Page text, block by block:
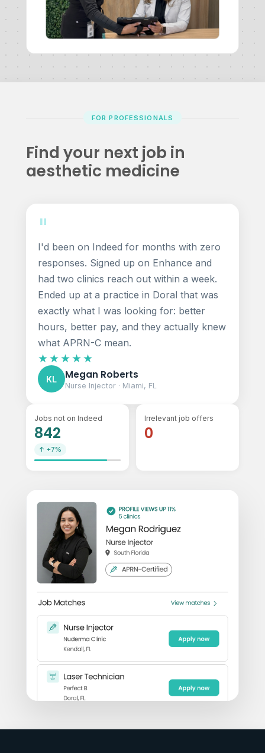
FOR PROFESSIONALS
Find your next job in
aesthetic medicine
"
I'd been on Indeed for months with zero
responses. Signed up on Enhance and
had two clinics reach out within a week.
Ended up at a practice in Doral that was
exactly what I was looking for: better
hours, better pay, and they actually knew
what APRN-C mean.
★★★★★
KL Megan Roberts
Nurse Injector · Miami, FL
Jobs not on Indeed
842
↑ +7%
Irrelevant job offers
0